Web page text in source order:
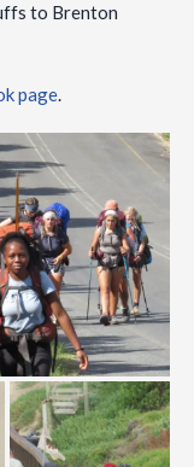
to Brenton
page.